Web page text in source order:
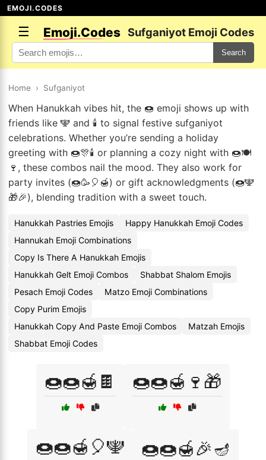
EMOJI.CODES
☰ Emoji.Codes Sufganiyot Emoji Codes
Search
Home › Sufganiyot
When Hanukkah vibes hit, the 🍩 emoji shows up with
friends like 🕎 and 🕯️ to signal festive sufganiyot
celebrations. Whether you’re sending a holiday
greeting with 🍩🎊🕯️ or planning a cozy night with 🍩🍽️
🍷, these combos nail the mood. They also work for
party invites (🍩🥳🎈🍯) or gift acknowledgments (🍩🕎
🎁🎉), blending tradition with a sweet touch.
Hanukkah Pastries Emojis
Happy Hanukkah Emoji Codes
Hannukah Emoji Combinations
Copy Is There A Hanukkah Emojis
Hanukkah Gelt Emoji Combos
Shabbat Shalom Emojis
Pesach Emoji Codes
Matzo Emoji Combinations
Copy Purim Emojis
Hanukkah Copy And Paste Emoji Combos
Matzah Emojis
Shabbat Emoji Codes
🍩🍩🍯🍫 🍩🍩🍯🍷🎁
🍩🍩🍯🎈🕎 🍩🍩🍯🎉🪔